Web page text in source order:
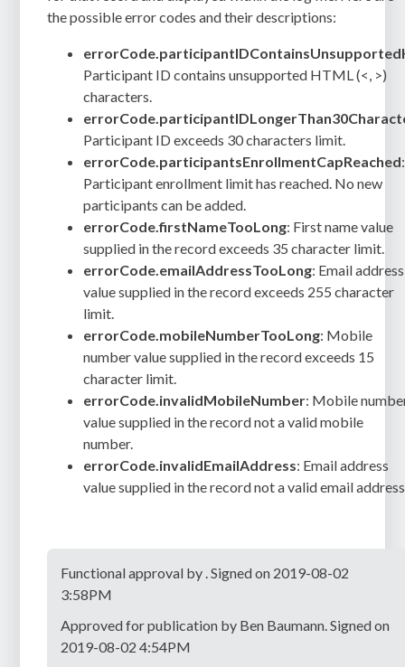
the possible error codes and their descriptions:
Participant ID contains unsupported HTML (<, >)
characters.
Participant ID exceeds 30 characters limit.
errorCode.participantsEnrollmentCapReached:
Participant enrollment limit has reached. No new
participants can be added.
errorCode.firstNameTooLong: First name value
supplied in the record exceeds 35 character limit.
errorCode.emailAddressTooLong: Email address
value supplied in the record exceeds 255 character
limit.
errorCode.mobileNumberTooLong: Mobile
number value supplied in the record exceeds 15
character limit.
errorCode.invalidMobileNumber: Mobile
value supplied in the record not a valid mobile
number.
errorCode.invalidEmailAddress: Email address
value supplied in the record not a valid email
Functional approval by . Signed on 2019-08-02
3:58PM
Approved for publication by Ben Baumann. Signed on
2019-08-02 4:54PM